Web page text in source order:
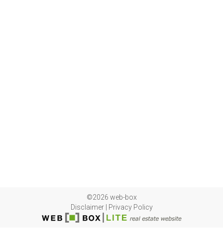
©2026 web-box
Disclaimer| Privacy Policy